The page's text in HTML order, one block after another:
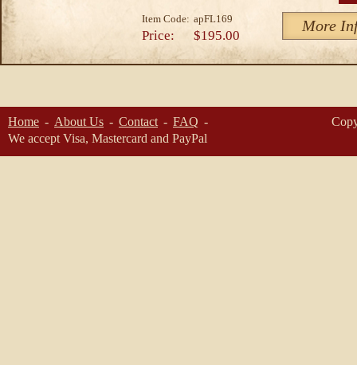
Item Code: apFL169 More
Price: $195.00
Home About Us Contact
FAQ
We accept Visa, Mastercard and PayPal